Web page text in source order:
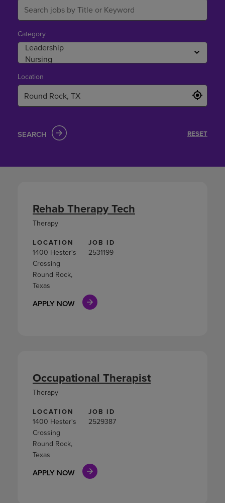
LOCATION
1400 Hester's
Crossing
Round Rock,
Texas
JOB ID
2531199
APPLY NOW
Rehab Therapy Tech
Therapy
LOCATION
1400 Hester's
Crossing
Round Rock,
Texas
JOB ID
2529387
APPLY NOW
Occupational Therapist
Therapy
Category
Location
SEARCH RESET